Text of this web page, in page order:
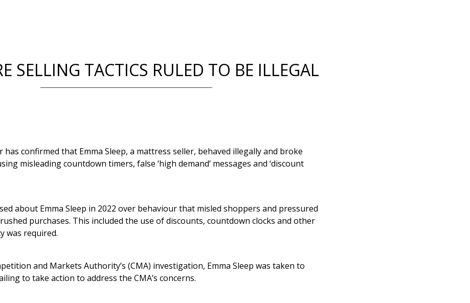
SELLING TACTICS RULED TO BE ILLEGAL
has confirmed that Emma Sleep, a mattress seller, behaved illegally and broke
misleading countdown timers, false ‘high demand’ messages and ‘discount
about Emma Sleep in 2022 over behaviour that misled shoppers and pressured
purchases. This included the use of discounts, countdown clocks and other
was required.
and Markets Authority’s (CMA) investigation, Emma Sleep was taken to
to take action to address the CMA’s concerns.